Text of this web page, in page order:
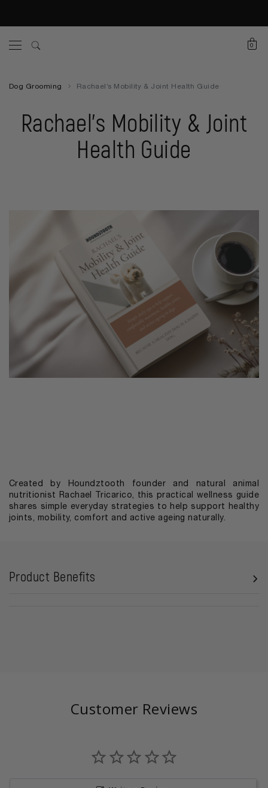
0
Dog Grooming Rachael’s Mobility & Joint Health Guide
Rachael’s Mobility & Joint
Health Guide
Created by Houndztooth founder and natural animal
nutritionist Rachael Tricarico, this practical wellness guide
shares simple everyday strategies to help support healthy
joints, mobility, comfort and active ageing naturally.
Product Benefits
Customer Reviews